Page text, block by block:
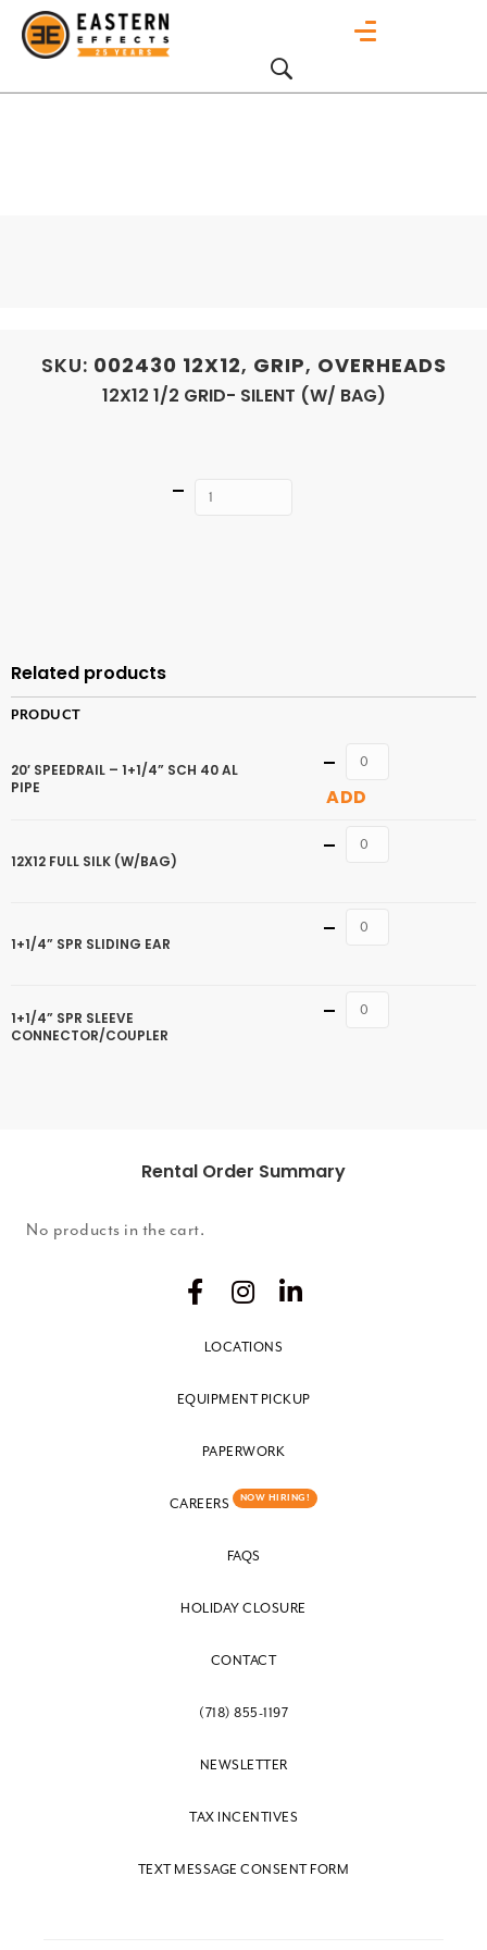
SKU: 002430 12X12, GRIP, OVERHEADS
12X12 1/2 GRID- SILENT (W/ BAG)
Quantity
Related products
PRODUCT
20′ SPEEDRAIL – 1+1/4” SCH 40 AL
PIPE
Quantity
ADD
12X12 FULL SILK (W/BAG)
Quantity
1+1/4” SPR SLIDING EAR
Quantity
1+1/4” SPR SLEEVE
CONNECTOR/COUPLER
Quantity
Rental Order Summary
No products in the cart.
LOCATIONS
EQUIPMENT PICKUP
PAPERWORK
CAREERS NOW HIRING!
FAQS
HOLIDAY CLOSURE
CONTACT
(718) 855-1197
NEWSLETTER
TAX INCENTIVES
TEXT MESSAGE CONSENT FORM